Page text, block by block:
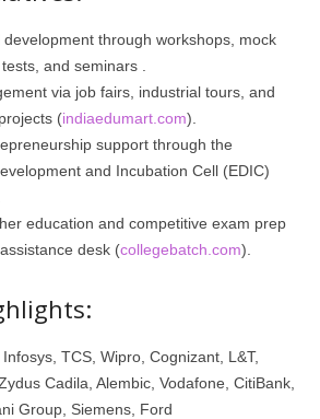
development through workshops, mock
and seminars .
via job fairs, industrial tours, and
(indiaedumart.com).
support through the
and Incubation Cell (EDIC)
education and competitive exam prep
desk (collegebatch.com).
Infosys, TCS, Wipro, Cognizant, L&T,
Cadila, Alembic, Vodafone, CitiBank,
Group, Siemens, Ford